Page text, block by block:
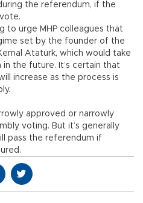
the referendum, if the
to urge MHP colleagues that
set by the founder of the
Atatürk, which would take
the future. It’s certain that
increase as the process is
approved or narrowly
voting. But it’s generally
pass the referendum if